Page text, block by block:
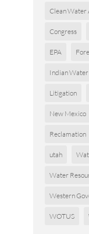
Clean Water
Congress
EPA
Indian
Litigation
New Mexico
Reclamation
utah
Water
Western
WOTUS